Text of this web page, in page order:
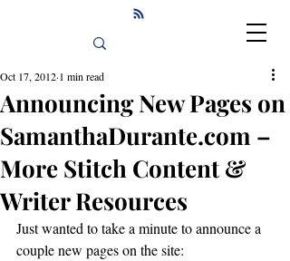
Announcing New Pages on
SamanthaDurante.com –
More Stitch Content &
Writer Resources
Oct 17, 2012 1 min read
Just wanted to take a minute to announce a
couple new pages on the site: